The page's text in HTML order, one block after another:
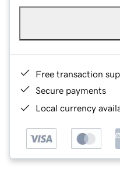
Free transaction
Secure payments
Local currency